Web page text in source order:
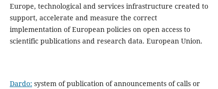
Europe, technological and services infrastructure created to
support, accelerate and measure the correct
implementation of European policies on open access to
scientific publications and research data. European Union.
Dardo: system of publication of announcements of calls or